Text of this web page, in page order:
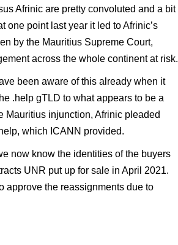
Afrinic are pretty convoluted and a bit
one point last year it led to Afrinic’s
by the Mauritius Supreme Court,
across the whole continent at risk.
been aware of this already when it
.help gTLD to what appears to be a
Mauritius injunction, Afrinic pleaded
which ICANN provided.
now know the identities of the buyers
UNR put up for sale in April 2021.
approve the reassignments due to